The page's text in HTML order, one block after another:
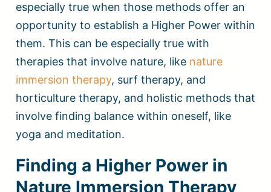
especially true when those methods offer an
opportunity to establish a Higher Power within
them. This can be especially true with
therapies that involve nature, like nature
immersion therapy, surf therapy, and
horticulture therapy, and holistic methods that
involve finding balance within oneself, like
yoga and meditation.
Finding a Higher Power in
Nature Immersion Therapy